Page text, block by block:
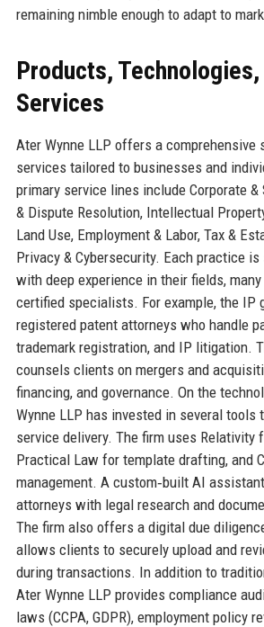
remaining nimble enough to adapt to
Products, Technologies,
Services
Ater Wynne LLP offers a comprehensive
services tailored to businesses and
primary service lines include Corporate
& Dispute Resolution, Intellectual
Land Use, Employment & Labor, Tax &
Privacy & Cybersecurity. Each practice
with deep experience in their fields,
certified specialists. For example, the IP
registered patent attorneys who handle
trademark registration, and IP litigation.
counsels clients on mergers and
financing, and governance. On the
Wynne LLP has invested in several
service delivery. The firm uses Relativity
Practical Law for template drafting, and
management. A custom‑built AI
attorneys with legal research and
The firm also offers a digital due
allows clients to securely upload and
during transactions. In addition to
Ater Wynne LLP provides compliance
laws (CCPA, GDPR), employment policy